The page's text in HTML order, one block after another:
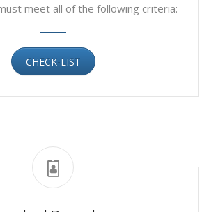
meet all of the following criteria:
CHECK-LIST